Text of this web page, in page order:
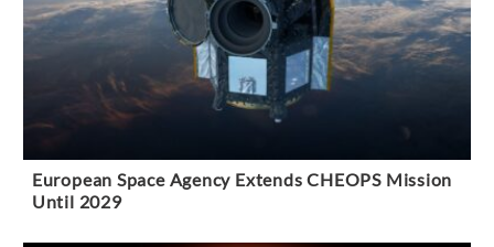
European Space Agency Extends CHEOPS Mission
Until 2029